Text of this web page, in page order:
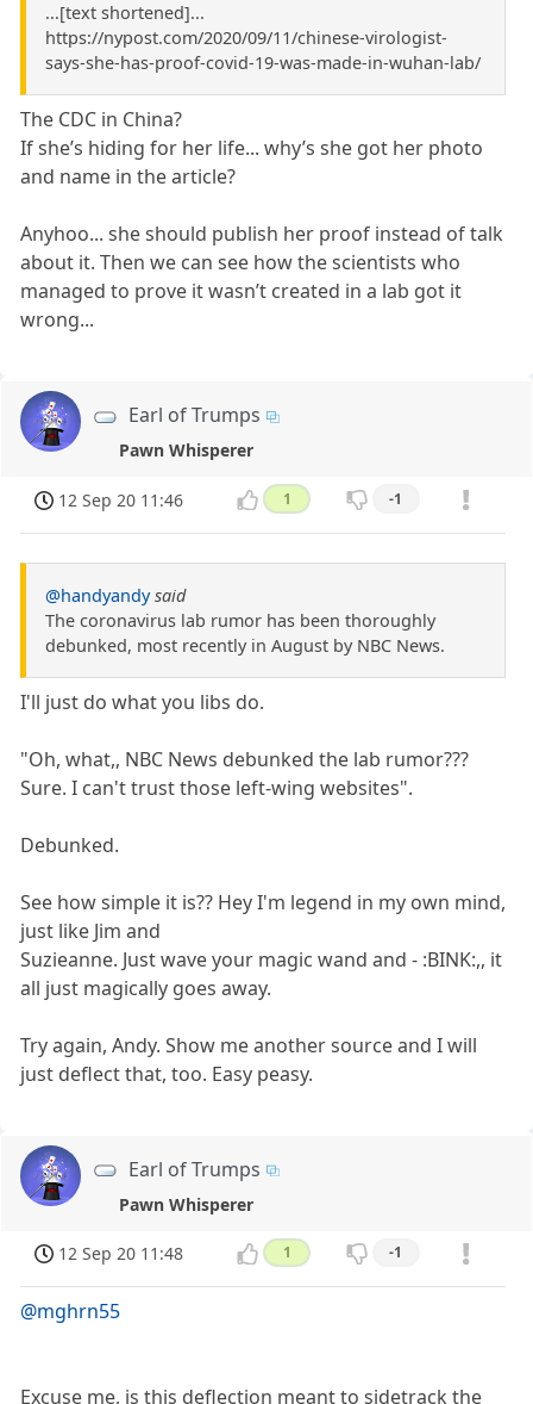
...[text shortened]...
https://nypost.com/2020/09/11/chinese-virologist-
says-she-has-proof-covid-19-was-made-in-wuhan-lab/
The CDC in China?
If she’s hiding for her life... why’s she got her photo
and name in the article?
Anyhoo... she should publish her proof instead of talk
about it. Then we can see how the scientists who
managed to prove it wasn’t created in a lab got it
wrong...
Earl of Trumps
Pawn Whisperer
12 Sep 20 11:46 1 -1
@handyandy said
The coronavirus lab rumor has been thoroughly
debunked, most recently in August by NBC News.
I'll just do what you libs do.
"Oh, what,, NBC News debunked the lab rumor???
Sure. I can't trust those left-wing websites".
Debunked.
See how simple it is?? Hey I'm legend in my own mind,
just like Jim and
Suzieanne. Just wave your magic wand and - :BINK:,, it
all just magically goes away.
Try again, Andy. Show me another source and I will
just deflect that, too. Easy peasy.
Earl of Trumps
Pawn Whisperer
12 Sep 20 11:48 1 -1
@mghrn55
Excuse me, is this deflection meant to sidetrack the